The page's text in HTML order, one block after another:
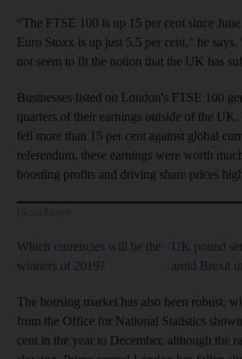
“The FTSE 100 is up 15 per cent since
Euro Stoxx is up just 5.5 per cent," he
not seem to fit the notion that the UK has
Businesses listed on London's FTSE 100
quarters of their earnings outside of the
fell more than 15 per cent against global
referendum, these earnings were worth
boosting profits and driving share prices
Which currencies will be the
winners of 2019?
UK pound
amid Brexit
The housing market has also been robust,
from the Office for National Statistics
cent in the year to December, although the